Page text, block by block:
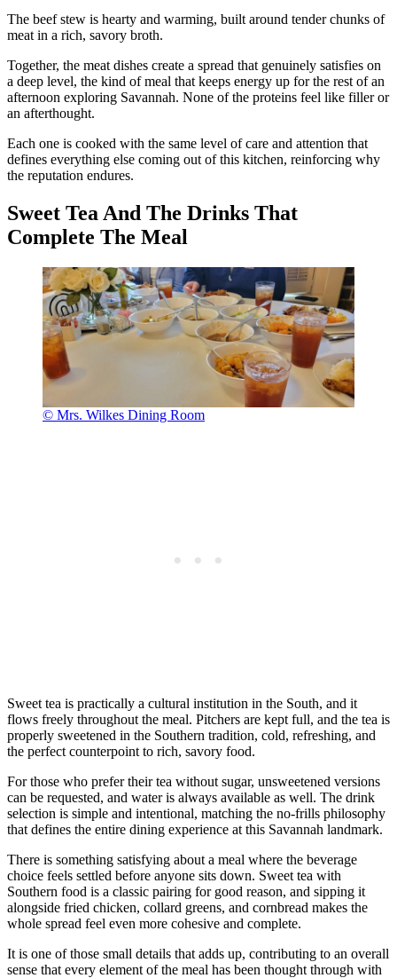
The beef stew is hearty and warming, built around tender chunks of
meat in a rich, savory broth.
Together, the meat dishes create a spread that genuinely satisfies on
a deep level, the kind of meal that keeps energy up for the rest of an
afternoon exploring Savannah. None of the proteins feel like filler or
an afterthought.
Each one is cooked with the same level of care and attention that
defines everything else coming out of this kitchen, reinforcing why
the reputation endures.
Sweet Tea And The Drinks That
Complete The Meal
© Mrs. Wilkes Dining Room
Sweet tea is practically a cultural institution in the South, and it
flows freely throughout the meal. Pitchers are kept full, and the tea is
properly sweetened in the Southern tradition, cold, refreshing, and
the perfect counterpoint to rich, savory food.
For those who prefer their tea without sugar, unsweetened versions
can be requested, and water is always available as well. The drink
selection is simple and intentional, matching the no-frills philosophy
that defines the entire dining experience at this Savannah landmark.
There is something satisfying about a meal where the beverage
choice feels settled before anyone sits down. Sweet tea with
Southern food is a classic pairing for good reason, and sipping it
alongside fried chicken, collard greens, and cornbread makes the
whole spread feel even more cohesive and complete.
It is one of those small details that adds up, contributing to an overall
sense that every element of the meal has been thought through with